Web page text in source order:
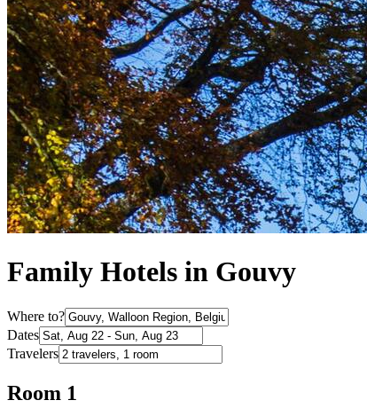
Family Hotels in Gouvy
Where to?
Dates
Travelers
Room 1